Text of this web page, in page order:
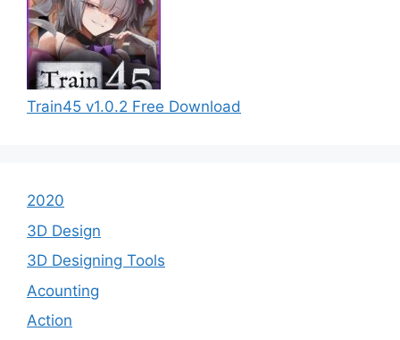
Train45 v1.0.2 Free Download
2020
3D Design
3D Designing Tools
Acounting
Action